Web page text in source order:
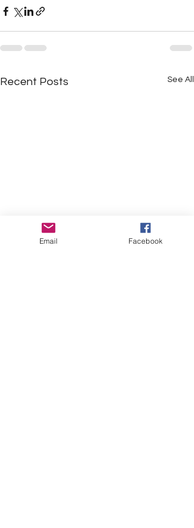
Recent Posts See All
Email Facebook